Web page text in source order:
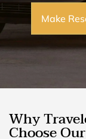
Make
Why
Choose